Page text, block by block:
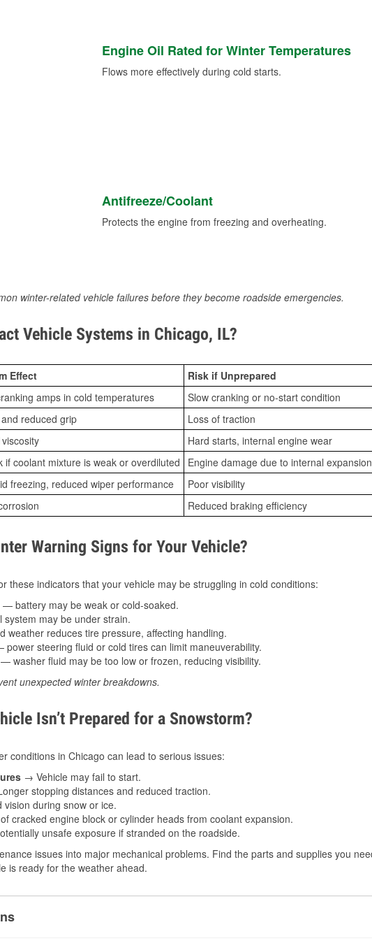
Engine Oil Rated for Winter Temperatures
Flows more effectively during cold starts.
Antifreeze/Coolant
Protects the engine from freezing and overheating.
winter-related vehicle failures before they become roadside emergencies.
Vehicle Systems in Chicago, IL?
Effect
Risk if Unprepared
amps in cold temperatures
Slow cranking or no-start condition
reduced grip
Loss of traction
Hard starts, internal engine wear
if coolant mixture is weak or overdiluted
Engine damage due to internal expansion
freezing, reduced wiper performance
Poor visibility
Reduced braking efficiency
Warning Signs for Your Vehicle?
these indicators that your vehicle may be struggling in cold conditions:
— battery may be weak or cold-soaked.
may be under strain.
weather reduces tire pressure, affecting handling.
power steering fluid or cold tires can limit maneuverability.
— washer fluid may be too low or frozen, reducing visibility.
unexpected winter breakdowns.
Isn’t Prepared for a Snowstorm?
conditions in Chicago can lead to serious issues:
→ Vehicle may fail to start.
stopping distances and reduced traction.
during snow or ice.
cracked engine block or cylinder heads from coolant expansion.
unsafe exposure if stranded on the roadside.
issues into major mechanical problems. Find the parts and supplies you
is ready for the weather ahead.